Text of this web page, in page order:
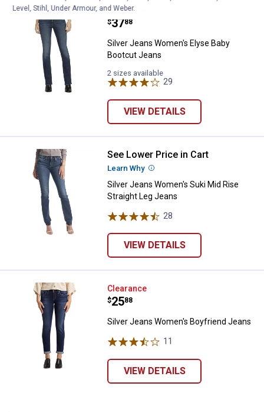
Silver Jeans Women's Elyse
Clearance
Price:
$37
. 88
Silver Jeans Women's Elyse Baby
Bootcut Jeans
2 sizes available
29
VIEW DETAILS
Silver Jeans Women's Suki Mid
See Lower Price in Cart
Learn Why More Information
Silver Jeans Women's Suki Mid Rise
Straight Leg Jeans
28
VIEW DETAILS
Silver Jeans Women's Boyfriend
Clearance
Price:
$25
. 88
Silver Jeans Women's Boyfriend Jeans
11
VIEW DETAILS
Level, Stihl, Under Armour, and Weber.